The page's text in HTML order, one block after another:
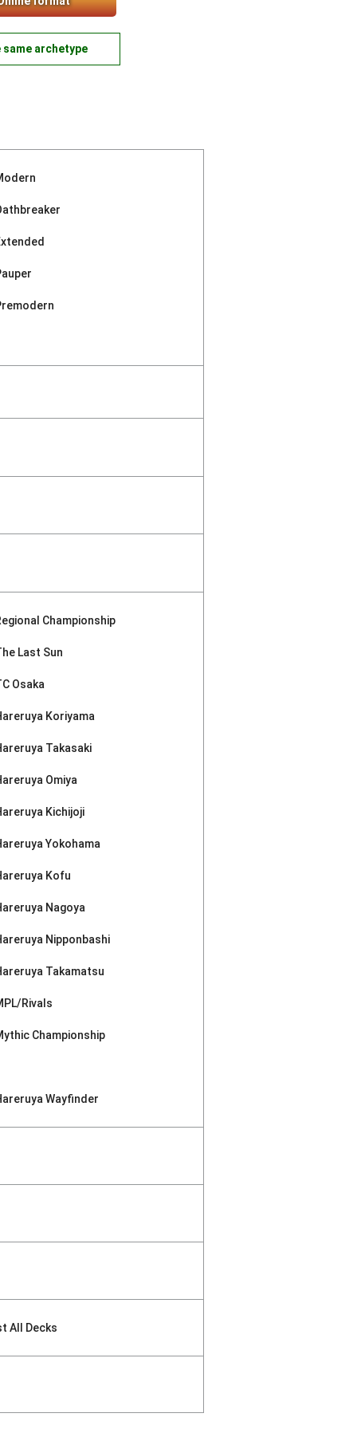
archetype
Championship
Last Sun
Osaka
Koriyama
Takasaki
Omiya
Kichijoji
Yokohama
Kofu
Nagoya
Nipponbashi
Takamatsu
Rivals
Championship
Wayfinder
All Decks